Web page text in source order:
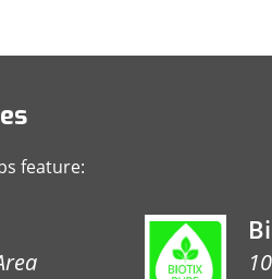
feature: